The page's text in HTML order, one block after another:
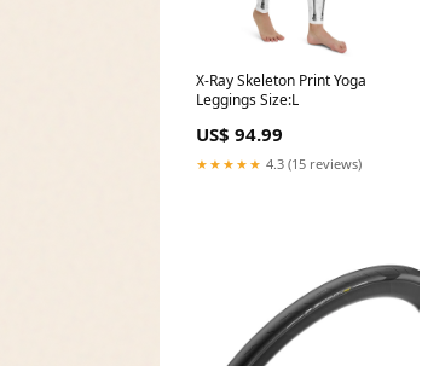
X-Ray Skeleton Print Yoga
Leggings Size:L
US$ 94.99
★★★★★ 4.3 (15 reviews)